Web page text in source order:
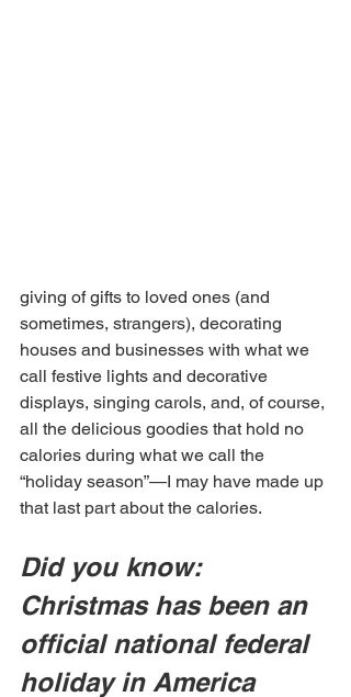
giving of gifts to loved ones (and
sometimes, strangers), decorating
houses and businesses with what we
call festive lights and decorative
displays, singing carols, and, of course,
all the delicious goodies that hold no
calories during what we call the
“holiday season”—I may have made up
that last part about the calories.
Did you know:
Christmas has been an
official national federal
holiday in America